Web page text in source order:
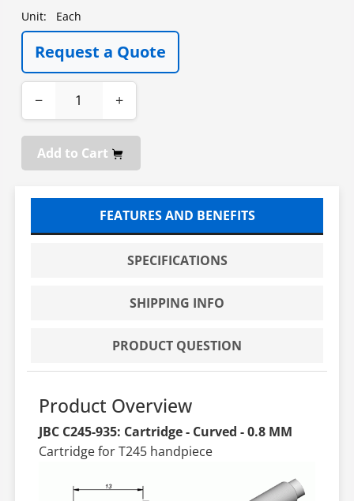
Unit: Each
Request a Quote
− +
Add to Cart
FEATURES AND BENEFITS
SPECIFICATIONS
SHIPPING INFO
PRODUCT QUESTION
Product Overview
JBC C245-935: Cartridge - Curved - 0.8 MM
Cartridge for T245 handpiece